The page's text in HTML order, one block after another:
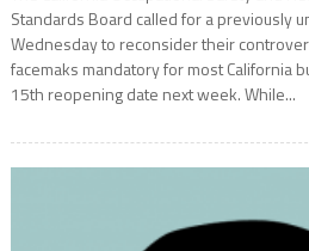
Standards Board called for a previously
Wednesday to reconsider their
facemaks mandatory for most California
15th reopening date next week. While...